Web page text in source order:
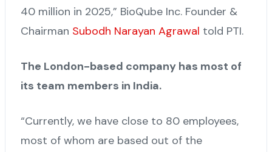
40 million in 2025,” BioQube Inc. Founder &
Chairman Subodh Narayan Agrawal told PTI.
The London-based company has most of
its team members in India.
“Currently, we have close to 80 employees,
most of whom are based out of the